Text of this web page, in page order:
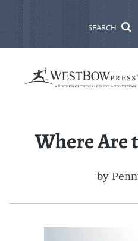
SEARCH
Where Are
by